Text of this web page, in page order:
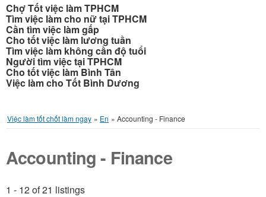
Chợ Tốt việc làm TPHCM
Tìm việc làm cho nữ tại TPHCM
Cần tìm việc làm gấp
Cho tốt việc làm lương tuần
Tìm việc làm không cần độ tuổi
Người tìm việc tại TPHCM
Cho tốt việc làm Bình Tân
Việc làm cho Tốt Bình Dương
Việc làm tốt chốt làm ngay » En » Accounting - Finance
Accounting - Finance
1 - 12 of 21 listings